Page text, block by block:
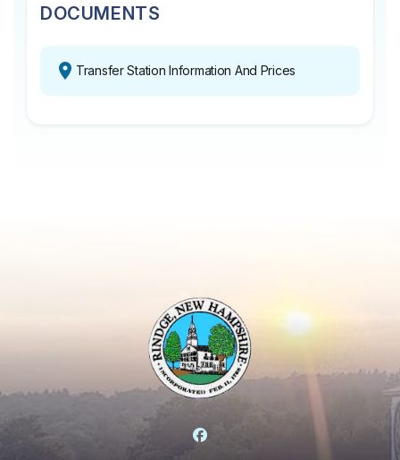
DOCUMENTS
Transfer Station Information And Prices
Facebook